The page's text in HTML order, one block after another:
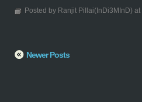
Posted by Ranjit Pillai(InDi3MInD) at
Newer Posts